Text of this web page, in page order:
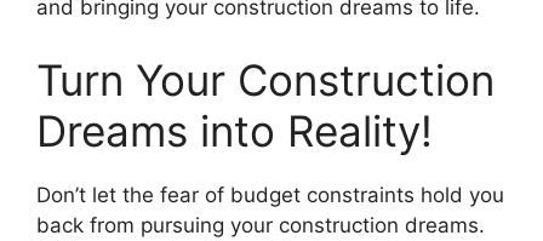
and bringing your construction dreams to life.
Turn Your Construction
Dreams into Reality!
Don’t let the fear of budget constraints hold you
back from pursuing your construction dreams.